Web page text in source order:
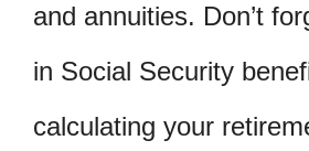
and annuities. Don’t
in Social Security
calculating your